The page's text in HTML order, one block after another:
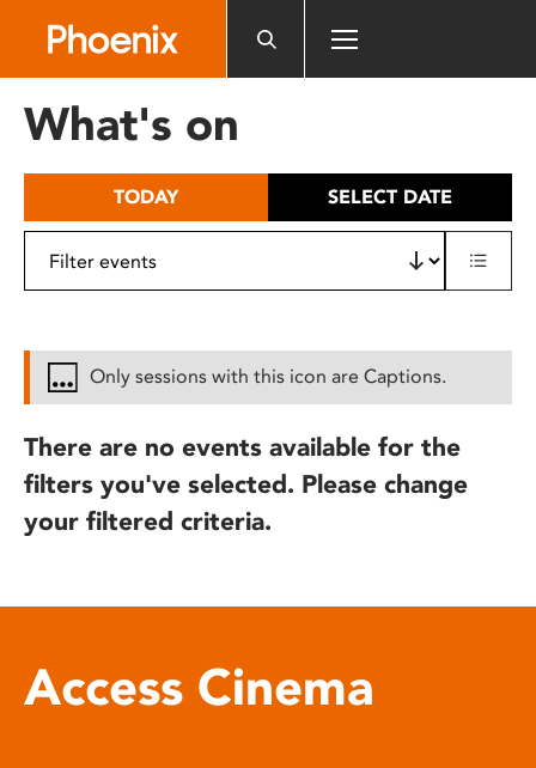
includes
What's on
TODAY SELECT DATE
Only sessions with this icon are Captions.
There are no events available for the
filters you've selected. Please change
your filtered criteria.
Access Cinema